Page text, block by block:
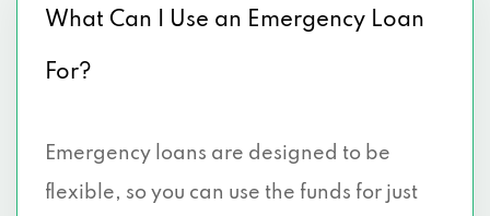
What Can I Use an Emergency Loan
For?
Emergency loans are designed to be
flexible, so you can use the funds for just